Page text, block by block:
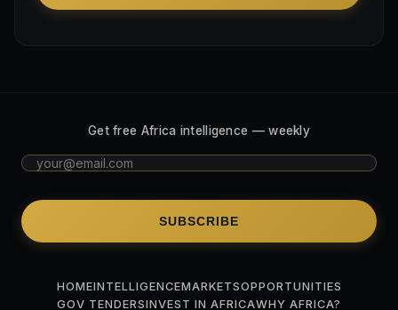
Get free Africa intelligence — weekly
SUBSCRIBE
HOMEINTELLIGENCEMARKETSOPPORTUNITIES
GOV TENDERSINVEST IN AFRICAWHY AFRICA?